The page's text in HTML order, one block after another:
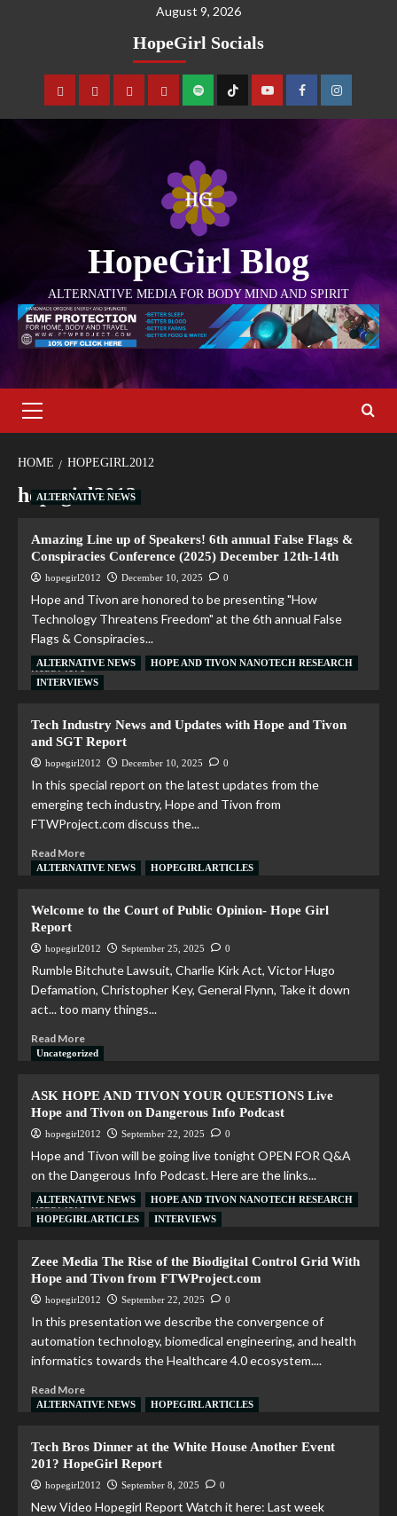
August 9, 2026
HopeGirl Socials
HopeGirl Blog
ALTERNATIVE MEDIA FOR BODY MIND AND SPIRIT
HOME HOPEGIRL2012
hopegirl2012
ALTERNATIVE NEWS
Amazing Line up of Speakers! 6th annual False Flags &
Conspiracies Conference (2025) December 12th-14th
hopegirl2012 December 10, 2025 0
Hope and Tivon are honored to be presenting "How
Technology Threatens Freedom" at the 6th annual False
Flags & Conspiracies...
Read More
ALTERNATIVE NEWS
HOPE AND TIVON NANOTECH RESEARCH
INTERVIEWS
Tech Industry News and Updates with Hope and Tivon
and SGT Report
hopegirl2012 December 10, 2025 0
In this special report on the latest updates from the
emerging tech industry, Hope and Tivon from
FTWProject.com discuss the...
Read More
ALTERNATIVE NEWS HOPEGIRL ARTICLES
Welcome to the Court of Public Opinion- Hope Girl
Report
hopegirl2012 September 25, 2025 0
Rumble Bitchute Lawsuit, Charlie Kirk Act, Victor Hugo
Defamation, Christopher Key, General Flynn, Take it down
act... too many things...
Read More
Uncategorized
ASK HOPE AND TIVON YOUR QUESTIONS Live
Hope and Tivon on Dangerous Info Podcast
hopegirl2012 September 22, 2025 0
Hope and Tivon will be going live tonight OPEN FOR Q&A
on the Dangerous Info Podcast. Here are the links...
Read More
ALTERNATIVE NEWS
HOPE AND TIVON NANOTECH RESEARCH
HOPEGIRL ARTICLES
INTERVIEWS
Zeee Media The Rise of the Biodigital Control Grid With
Hope and Tivon from FTWProject.com
hopegirl2012 September 22, 2025 0
In this presentation we describe the convergence of
automation technology, biomedical engineering, and health
informatics towards the Healthcare 4.0 ecosystem....
Read More
ALTERNATIVE NEWS HOPEGIRL ARTICLES
Tech Bros Dinner at the White House Another Event
201? HopeGirl Report
hopegirl2012 September 8, 2025 0
New Video Hopegirl Report Watch it here: Last week